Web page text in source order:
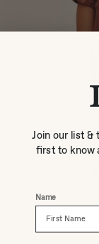
Join our list &
first to know
Name